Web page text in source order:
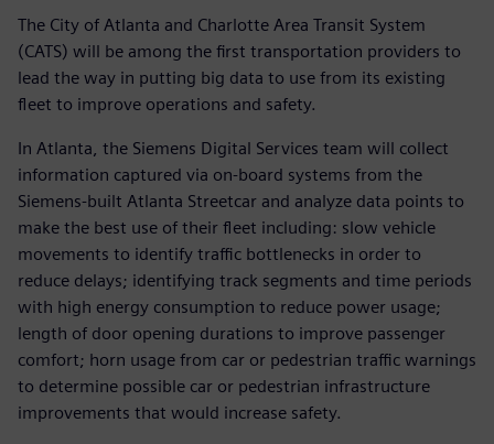
The City of Atlanta and Charlotte Area Transit System
(CATS) will be among the first transportation providers to
lead the way in putting big data to use from its existing
fleet to improve operations and safety.
In Atlanta, the Siemens Digital Services team will collect
information captured via on-board systems from the
Siemens-built Atlanta Streetcar and analyze data points to
make the best use of their fleet including: slow vehicle
movements to identify traffic bottlenecks in order to
reduce delays; identifying track segments and time periods
with high energy consumption to reduce power usage;
length of door opening durations to improve passenger
comfort; horn usage from car or pedestrian traffic warnings
to determine possible car or pedestrian infrastructure
improvements that would increase safety.